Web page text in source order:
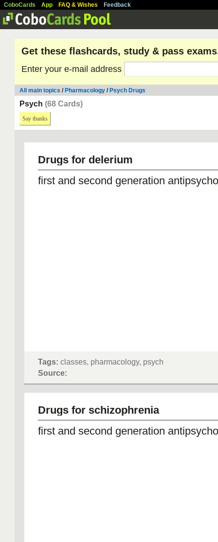
CoboCards App FAQ & Wishes Feedback
Get these flashcards, study & pass
Enter your e-mail address
All main topics / Pharmacology / Psych Drugs
Psych (68 Cards)
Say thanks
Drugs for delerium
first and second generation
Tags: classes, pharmacology, psych
Source:
Drugs for schizophrenia
first and second generation